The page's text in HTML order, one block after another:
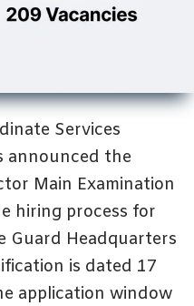
Services
announced the
Main Examination
hiring process for
Guard Headquarters
is dated 17
application window